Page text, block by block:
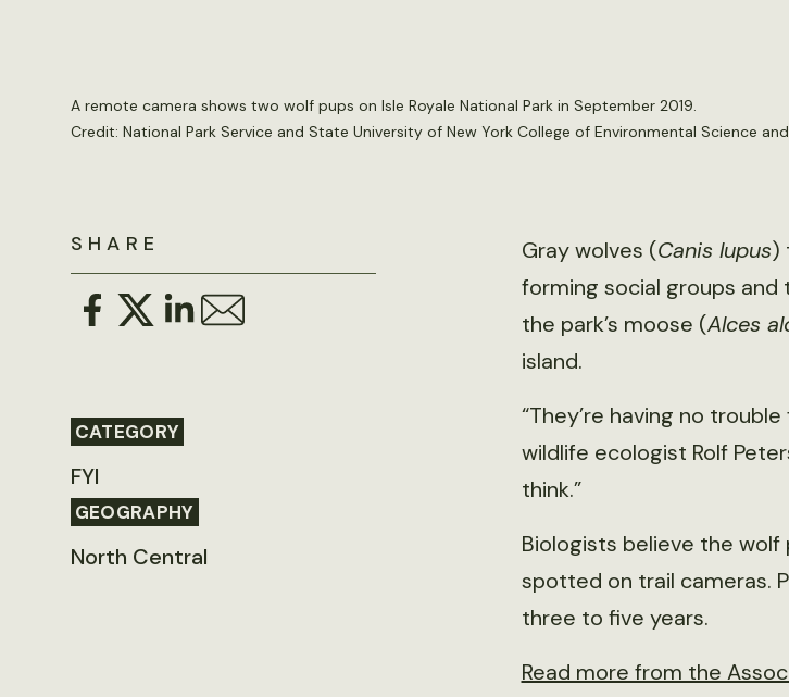
A remote camera shows two wolf pups on Isle Royale National Park in September 2019.
Credit: National Park Service and State University of New York College of Environmental Science
SHARE
CATEGORY
FYI
GEOGRAPHY
North Central
Gray wolves (Canis lupus)
forming social groups and
the park’s moose (Alces
island.
“They’re having no
wildlife ecologist Rolf
think.”
Biologists believe the wolf
spotted on trail cameras.
three to five years.
Read more from the